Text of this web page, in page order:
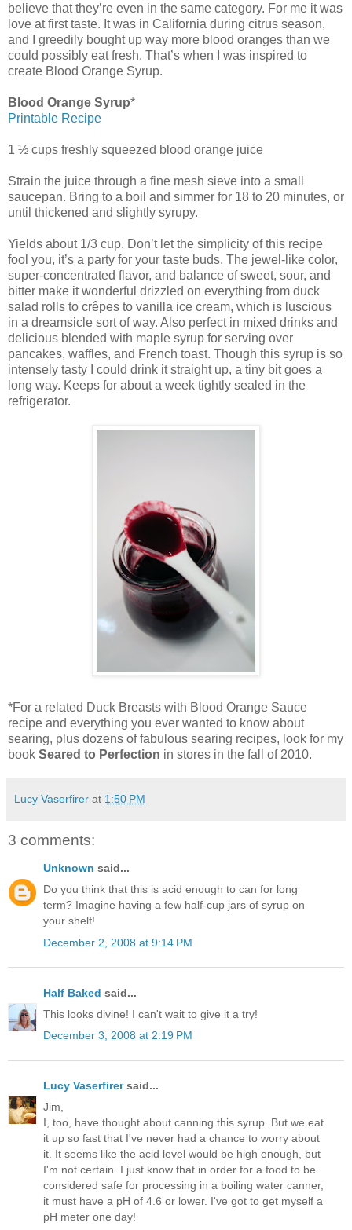
believe that they’re even in the same category. For me it was
love at first taste. It was in California during citrus season,
and I greedily bought up way more blood oranges than we
could possibly eat fresh. That’s when I was inspired to
create Blood Orange Syrup.
Blood Orange Syrup*
Printable Recipe
1 ½ cups freshly squeezed blood orange juice
Strain the juice through a fine mesh sieve into a small
saucepan. Bring to a boil and simmer for 18 to 20 minutes, or
until thickened and slightly syrupy.
Yields about 1/3 cup. Don’t let the simplicity of this recipe
fool you, it’s a party for your taste buds. The jewel-like color,
super-concentrated flavor, and balance of sweet, sour, and
bitter make it wonderful drizzled on everything from duck
salad rolls to crêpes to vanilla ice cream, which is luscious
in a dreamsicle sort of way. Also perfect in mixed drinks and
delicious blended with maple syrup for serving over
pancakes, waffles, and French toast. Though this syrup is so
intensely tasty I could drink it straight up, a tiny bit goes a
long way. Keeps for about a week tightly sealed in the
refrigerator.
*For a related Duck Breasts with Blood Orange Sauce
recipe and everything you ever wanted to know about
searing, plus dozens of fabulous searing recipes, look for my
book Seared to Perfection in stores in the fall of 2010.
Lucy Vaserfirer at 1:50 PM
3 comments:
Unknown said...
Do you think that this is acid enough to can for long
term? Imagine having a few half-cup jars of syrup on
your shelf!
December 2, 2008 at 9:14 PM
Half Baked said...
This looks divine! I can't wait to give it a try!
December 3, 2008 at 2:19 PM
Lucy Vaserfirersaid...
Jim,
I, too, have thought about canning this syrup. But we eat
it up so fast that I've never had a chance to worry about
it. It seems like the acid level would be high enough, but
I'm not certain. I just know that in order for a food to be
considered safe for processing in a boiling water canner,
it must have a pH of 4.6 or lower. I've got to get myself a
pH meter one day!